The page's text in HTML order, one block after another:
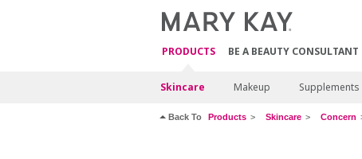
PRODUCTS BE A BEAUTY CONSULTANT
Skincare Makeup Supplements
Back To Products Skincare Concern